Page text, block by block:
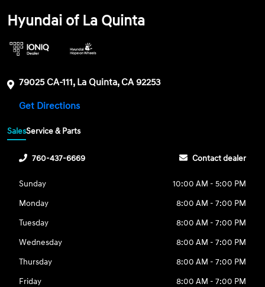
Hyundai of La Quinta
79025 CA-111, La Quinta, CA 92253
Get Directions
SalesService & Parts
760-437-6669 Contact dealer
Sunday
10:00 AM - 5:00 PM
Monday
8:00 AM - 7:00 PM
Tuesday
8:00 AM - 7:00 PM
Wednesday
8:00 AM - 7:00 PM
Thursday
8:00 AM - 7:00 PM
Friday
8:00 AM - 7:00 PM